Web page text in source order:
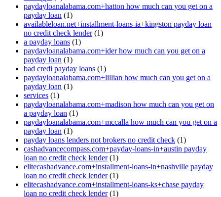
paydayloanalabama.com+hatton how much can you get on a
payday loan (1)
availableloan.net+installment-loans-ia+kingston payday loan
no credit check lender(1)
a payday loans (1)
paydayloanalabama.com+ider how much can you get on a
payday loan (1)
bad credi payday loans (1)
paydayloanalabama.com+lillian how much can you get on a
payday loan (1)
services (1)
paydayloanalabama.com+madison how much can you get on
a payday loan (1)
paydayloanalabama.com+mccalla how much can you get on a
payday loan (1)
payday loans lenders not brokers no credit check (1)
cashadvancecompass.com+payday-loans-in+austin payday
loan no credit check lender(1)
elitecashadvance.com+installment-loans-in+nashville payday
loan no credit check lender(1)
elitecashadvance.com+installment-loans-ks+chase payday
loan no credit check lender(1)